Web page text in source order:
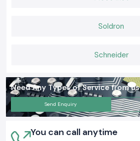
Soldron
Schneider
Need Any Types of Service from us
Send Enquiry
You can call anytime